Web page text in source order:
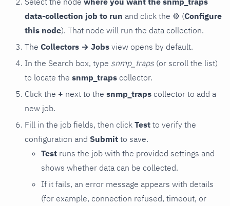
data-collection job to run and click the ⚙ (Configure
this node). That node will run the data collection.
The Collectors → Jobs view opens by default.
In the Search box, type snmp_traps (or scroll the list)
to locate the snmp_traps collector.
Click the + next to the snmp_traps collector to add a
new job.
Fill in the job fields, then click Test to verify the
configuration and Submit to save.
Test runs the job with the provided settings and
shows whether data can be collected.
If it fails, an error message appears with details
(for example, connection refused, timeout, or